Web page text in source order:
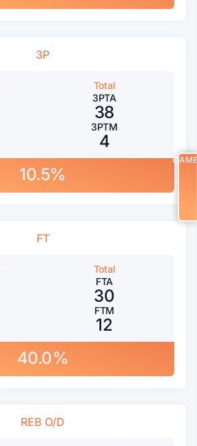
3P
Total
3PTA
38
3PTM
4
10.5%
FT
Total
FTA
30
FTM
12
40.0%
REB O/D